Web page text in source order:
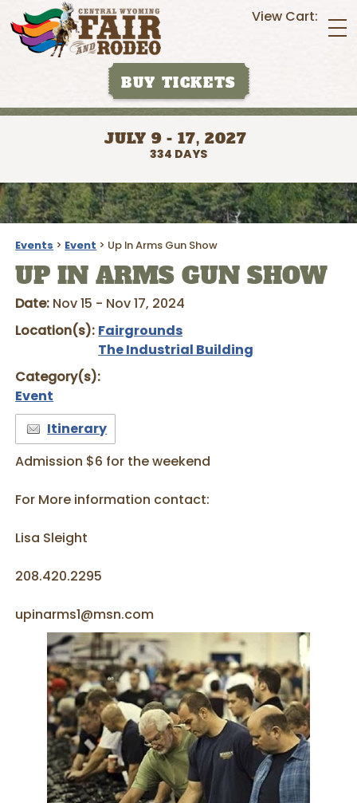
View Cart:
BUY TICKETS
JULY 9 - 17, 2027
334 DAYS
Events > Event > Up In Arms Gun Show
UP IN ARMS GUN SHOW
Date: Nov 15 - Nov 17, 2024
Location(s): Fairgrounds
The Industrial Building
Category(s):
Event
Itinerary
Admission $6 for the weekend
For More information contact:
Lisa Sleight
208.420.2295
upinarms1@msn.com